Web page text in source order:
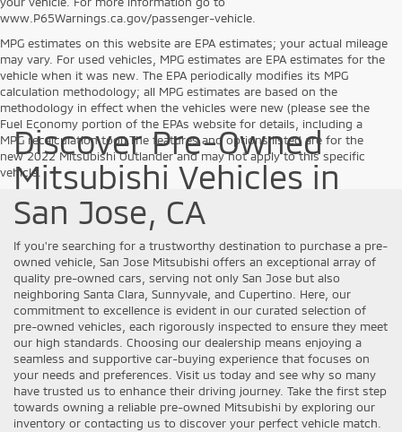
www.P65Warnings.ca.gov/passenger-vehicle.
MPG estimates on this website are EPA estimates; your actual mileage
may vary. For used vehicles, MPG estimates are EPA estimates for the
vehicle when it was new. The EPA periodically modifies its MPG
calculation methodology; all MPG estimates are based on the
methodology in effect when the vehicles were new (please see the
Fuel Economy portion of the EPAs website for details, including a
MPG recalculation tool).The features and options listed are for the
new 2022 Mitsubishi Outlander and may not apply to this specific
vehicle.
Discover Pre-Owned
Mitsubishi Vehicles in
San Jose, CA
If you're searching for a trustworthy destination to purchase a pre-
owned vehicle, San Jose Mitsubishi offers an exceptional array of
quality pre-owned cars, serving not only San Jose but also
neighboring Santa Clara, Sunnyvale, and Cupertino. Here, our
commitment to excellence is evident in our curated selection of
pre-owned vehicles, each rigorously inspected to ensure they meet
our high standards. Choosing our dealership means enjoying a
seamless and supportive car-buying experience that focuses on
your needs and preferences. Visit us today and see why so many
have trusted us to enhance their driving journey. Take the first step
towards owning a reliable pre-owned Mitsubishi by exploring our
inventory or contacting us to discover your perfect vehicle match.